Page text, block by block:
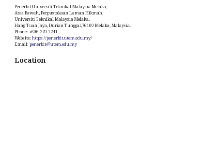
Penerbit Universiti Teknikal Malaysia Melaka,
Aras Bawah, Perpustakaan Laman Hikmah,
Universiti Teknikal Malaysia Melaka.
Hang Tuah Jaya, Durian Tunggal,76100 Melaka, Malaysia.
Phone: +606 270 1241
Website: https://penerbit.utem.edu.my/
Email: penerbit@utem.edu.my
Location